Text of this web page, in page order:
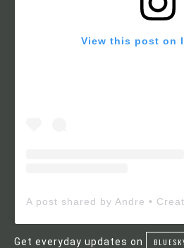
View this post on
Get everyday updates on